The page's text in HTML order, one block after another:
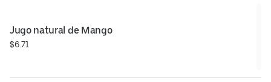
Jugo natural de Mango
$6.71